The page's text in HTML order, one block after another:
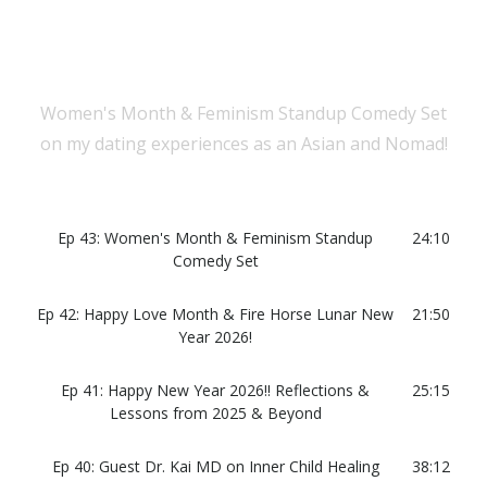
Women's Month & Feminism Standup Comedy Set
on my dating experiences as an Asian and Nomad!
Ep 43: Women's Month & Feminism Standup
Comedy Set
24:10
Ep 42: Happy Love Month & Fire Horse Lunar New
Year 2026!
21:50
Ep 41: Happy New Year 2026!! Reflections &
Lessons from 2025 & Beyond
25:15
Ep 40: Guest Dr. Kai MD on Inner Child Healing 38:12